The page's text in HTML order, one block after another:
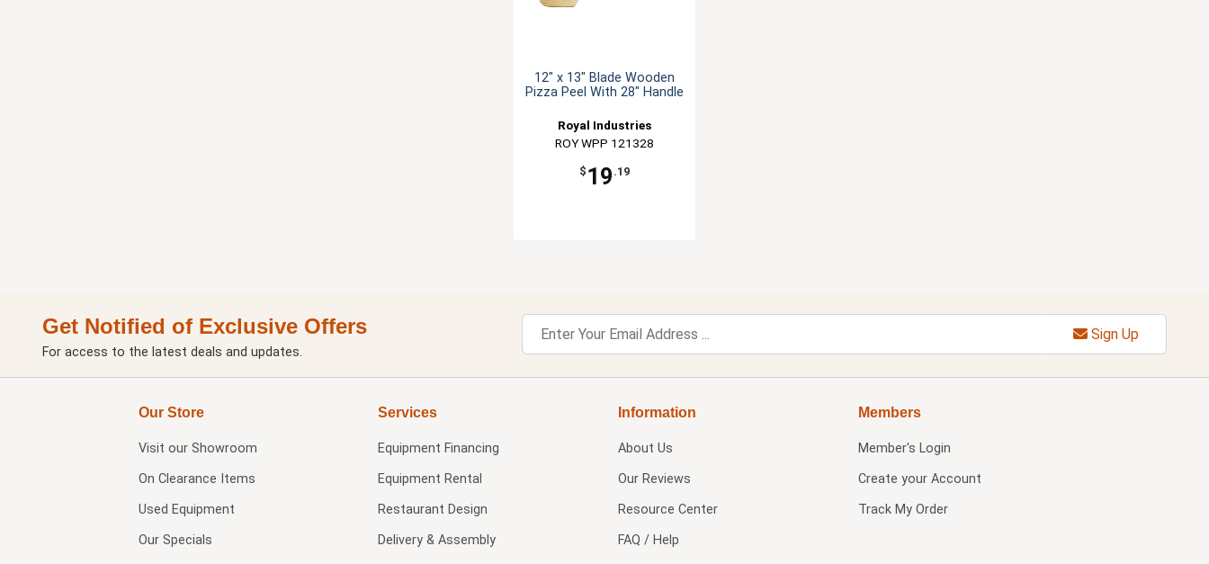
12" x 13" Blade Wooden
Pizza Peel With 28" Handle
Royal Industries
ROY WPP 121328
$ 19 .19
Get Notified of Exclusive Offers
For access to the latest deals and updates.
Sign Up
Our Store
Visit our Showroom
On Clearance Items
Used Equipment
Our Specials
Services
Equipment Financing
Equipment Rental
Restaurant Design
Delivery & Assembly
Information
About Us
Our Reviews
Resource Center
FAQ / Help
Members
Member's Login
Create your Account
Track My Order